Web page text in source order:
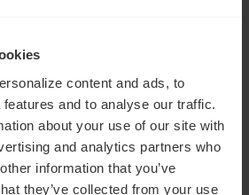
content and ads, to
and to analyse our traffic.
about your use of our site with
and analytics partners who
information that you’ve
they’ve collected from your use
Business Development Company
assets are fundamentally illiquid
are not – carries real
and reputation.
terms, stress-testing and clear
much. Governance documentation,